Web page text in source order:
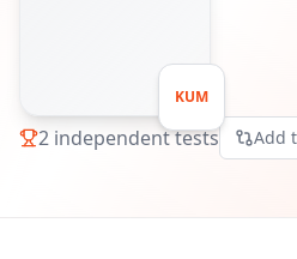
KUM
2 independent tests Add